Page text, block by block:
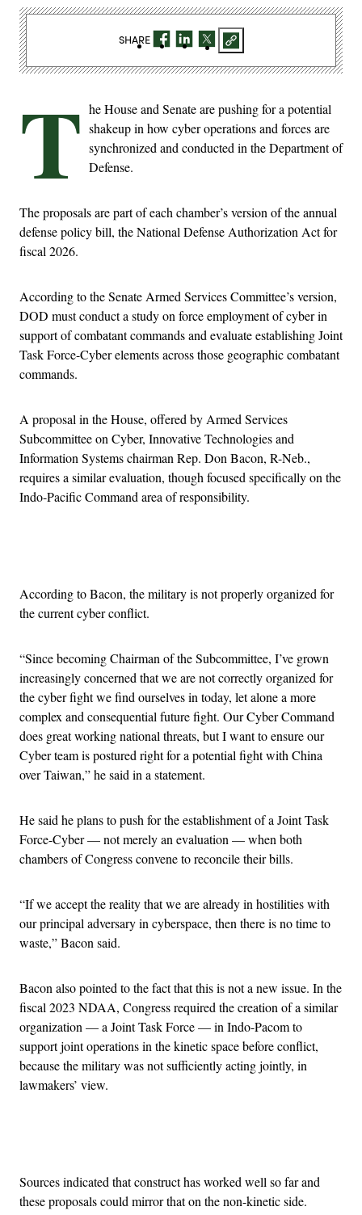
T he House and Senate are pushing for a potential
shakeup in how cyber operations and forces are
synchronized and conducted in the Department of
Defense.
The proposals are part of each chamber’s version of the annual
defense policy bill, the National Defense Authorization Act for
fiscal 2026.
According to the Senate Armed Services Committee’s version,
DOD must conduct a study on force employment of cyber in
support of combatant commands and evaluate establishing Joint
Task Force-Cyber elements across those geographic combatant
commands.
A proposal in the House, offered by Armed Services
Subcommittee on Cyber, Innovative Technologies and
Information Systems chairman Rep. Don Bacon, R-Neb.,
requires a similar evaluation, though focused specifically on the
Indo-Pacific Command area of responsibility.
According to Bacon, the military is not properly organized for
the current cyber conflict.
“Since becoming Chairman of the Subcommittee, I’ve grown
increasingly concerned that we are not correctly organized for
the cyber fight we find ourselves in today, let alone a more
complex and consequential future fight. Our Cyber Command
does great working national threats, but I want to ensure our
Cyber team is postured right for a potential fight with China
over Taiwan,” he said in a statement.
He said he plans to push for the establishment of a Joint Task
Force-Cyber — not merely an evaluation — when both
chambers of Congress convene to reconcile their bills.
“If we accept the reality that we are already in hostilities with
our principal adversary in cyberspace, then there is no time to
waste,” Bacon said.
Bacon also pointed to the fact that this is not a new issue. In the
fiscal 2023 NDAA, Congress required the creation of a similar
organization — a Joint Task Force — in Indo-Pacom to
support joint operations in the kinetic space before conflict,
because the military was not sufficiently acting jointly, in
lawmakers’ view.
Sources indicated that construct has worked well so far and
these proposals could mirror that on the non-kinetic side.
SHARE